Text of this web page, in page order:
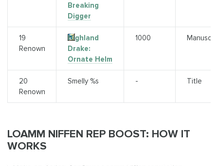
Breaking
Digger
19
Renown
Highland
Drake:
Ornate Helm
1000
20
Renown
Smelly %s - Title
LOAMM NIFFEN REP BOOST: HOW IT
WORKS